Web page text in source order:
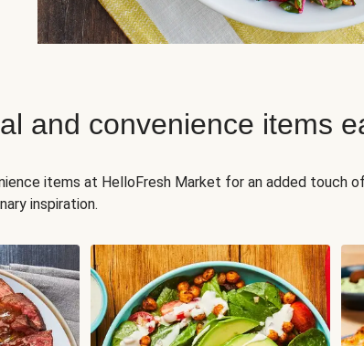
and convenience items
items at HelloFresh Market for an added touch of
inspiration.